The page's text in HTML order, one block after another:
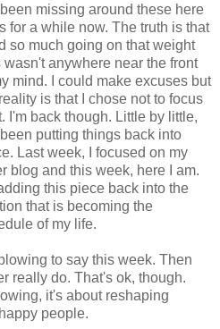
been missing around these here
for a while now. The truth is that
so much going on that weight
wasn't anywhere near the front
mind. I could make excuses but
is that I chose not to focus
I'm back though. Little by little,
been putting things back into
Last week, I focused on my
blog and this week, here I am.
this piece back into the
that is becoming the
of my life.
to say this week. Then
really do. That's ok, though.
it's about reshaping
people.